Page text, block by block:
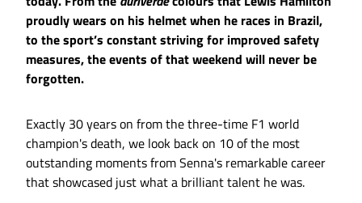
proudly wears on his helmet when he races in Brazil,
to the sport’s constant striving for improved safety
measures, the events of that weekend will never be
forgotten.
Exactly 30 years on from the three-time F1 world
champion's death, we look back on 10 of the most
outstanding moments from Senna's remarkable career
that showcased just what a brilliant talent he was.